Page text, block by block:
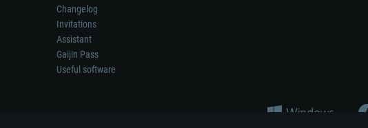
Changelog
Invitations
Assistant
Gaijin Pass
Useful software